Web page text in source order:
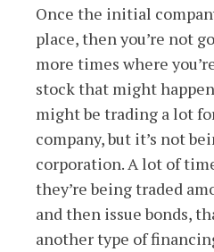
Once the initial
place, then you’re not
more times where
stock that might
might be trading a lot
company, but it’s not
corporation. A lot of
they’re being traded
and then issue bonds,
another type of